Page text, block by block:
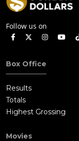
Follow us on
Box Office
Results
Totals
Highest Grossing
Movies